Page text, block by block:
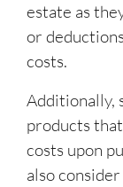
estate as
or
costs.
Additionally,
products
costs upon
also